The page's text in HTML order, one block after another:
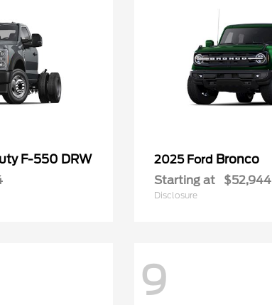
F-550 DRW 2025 Ford Bronco
Starting at $52,944
Disclosure
9